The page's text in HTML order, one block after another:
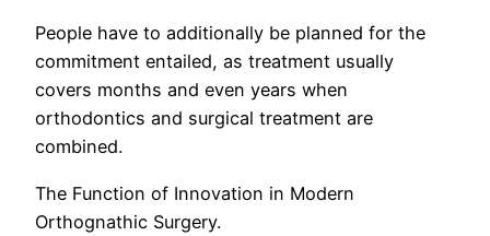
People have to additionally be planned for the
commitment entailed, as treatment usually
covers months and even years when
orthodontics and surgical treatment are
combined.
The Function of Innovation in Modern
Orthognathic Surgery.